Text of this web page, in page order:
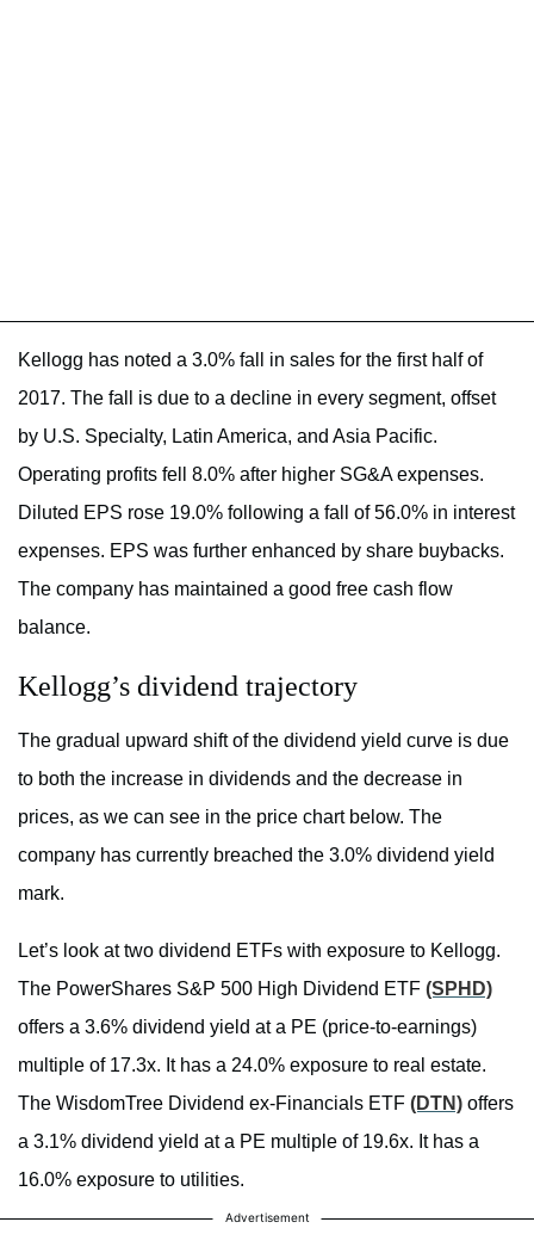
Kellogg has noted a 3.0% fall in sales for the first half of
2017. The fall is due to a decline in every segment, offset
by U.S. Specialty, Latin America, and Asia Pacific.
Operating profits fell 8.0% after higher SG&A expenses.
Diluted EPS rose 19.0% following a fall of 56.0% in interest
expenses. EPS was further enhanced by share buybacks.
The company has maintained a good free cash flow
balance.
Kellogg’s dividend trajectory
The gradual upward shift of the dividend yield curve is due
to both the increase in dividends and the decrease in
prices, as we can see in the price chart below. The
company has currently breached the 3.0% dividend yield
mark.
Let’s look at two dividend ETFs with exposure to Kellogg.
The PowerShares S&P 500 High Dividend ETF (SPHD)
offers a 3.6% dividend yield at a PE (price-to-earnings)
multiple of 17.3x. It has a 24.0% exposure to real estate.
The WisdomTree Dividend ex-Financials ETF (DTN) offers
a 3.1% dividend yield at a PE multiple of 19.6x. It has a
16.0% exposure to utilities.
Advertisement